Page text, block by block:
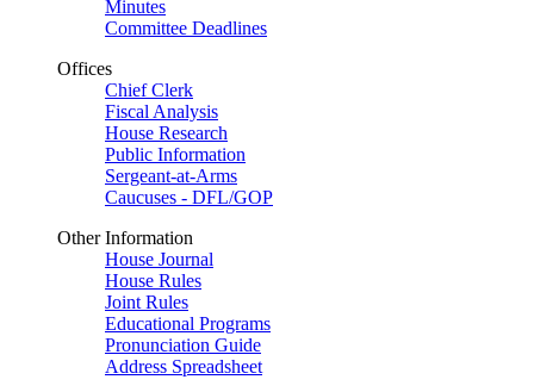
Minutes
Committee Deadlines
Offices
Chief Clerk
Fiscal Analysis
House Research
Public Information
Sergeant-at-Arms
Caucuses - DFL/GOP
Other Information
House Journal
House Rules
Joint Rules
Educational Programs
Pronunciation Guide
Address Spreadsheet